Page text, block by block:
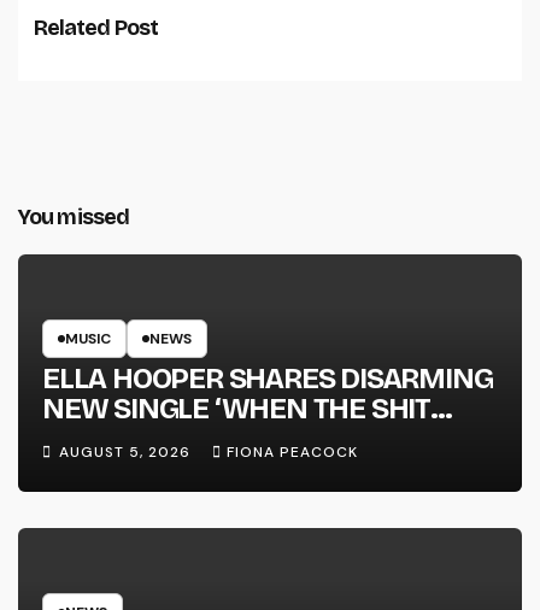
Related Post
You missed
MUSIC NEWS
ELLA HOOPER SHARES DISARMING
NEW SINGLE ‘WHEN THE SHIT
WENT DOWN’ ANNOUNCES NEW
FULL-LENGTH ALBUM ‘OVERNIGHT
SUCCESS’ OUT OCTOBER 2 +
NATIONAL ALBUM LAUNCH TOUR
AUGUST 5, 2026 FIONA PEACOCK